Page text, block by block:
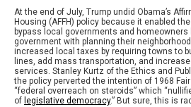
At the end of July, Trump undid Obama’s
Housing (AFFH) policy because it enabled
bypass local governments and homeowners
government with planning their
increased local taxes by requiring towns to
lines, add mass transportation, and
services. Stanley Kurtz of the Ethics and
the policy perverted the intention of 1968
“federal overreach on steroids” which
of legislative democracy.” But sure, this is